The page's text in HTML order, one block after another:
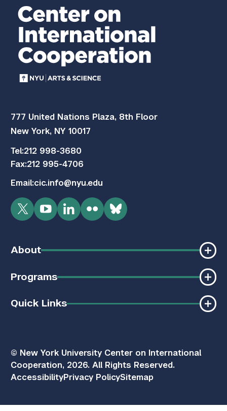
777 United Nations Plaza, 8th Floor
New York, NY 10017
Tel:212 998-3680
Fax:212 995-4706
Email:cic.info@nyu.edu
TwitterYouTubeLinkedInFlickrBluesky
About
Programs
Quick Links
© New York University Center on International
Cooperation, 2026. All Rights Reserved.
AccessibilityPrivacy PolicySitemap